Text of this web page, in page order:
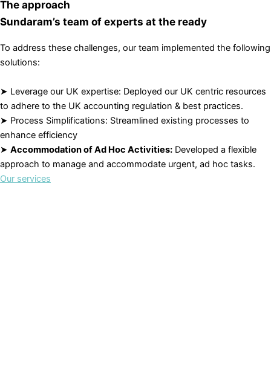
The approach
Sundaram’s team of experts at the ready
To address these challenges, our team implemented the following
solutions:
➤ Leverage our UK expertise: Deployed our UK centric resources
to adhere to the UK accounting regulation & best practices.
➤ Process Simplifications: Streamlined existing processes to
enhance efficiency
➤ Accommodation of Ad Hoc Activities: Developed a flexible
approach to manage and accommodate urgent, ad hoc tasks.
Our services